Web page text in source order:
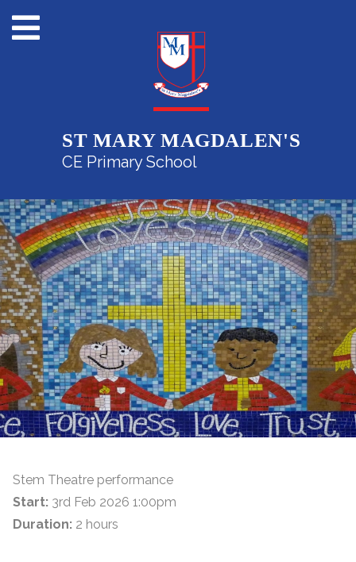
ST MARY MAGDALEN'S
CE Primary School
Stem Theatre performance
Start: 3rd Feb 2026 1:00pm
Duration: 2 hours